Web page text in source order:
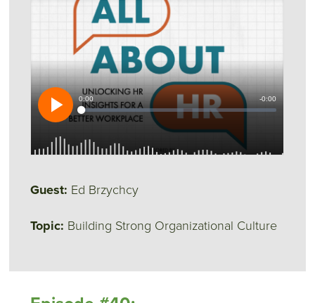
Guest: Ed Brzychcy
Topic: Building Strong Organizational Culture